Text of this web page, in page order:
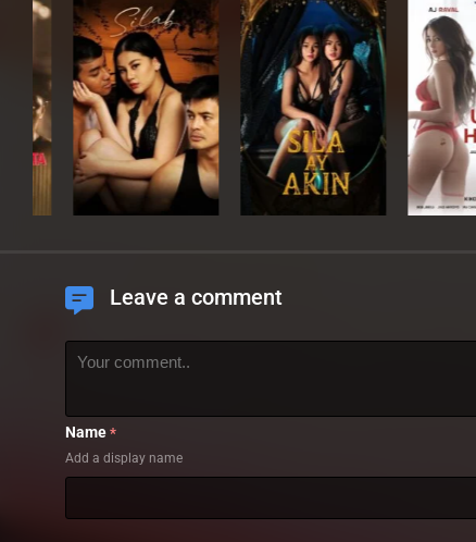
Leave a comment
Name *
Add a display name